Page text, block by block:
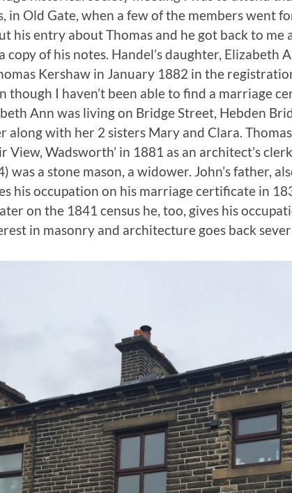
in Old Gate, when a few of the members went
his entry about Thomas and he got back to me
copy of his notes. Handel’s daughter, Elizabeth
Kershaw in January 1882 in the
though I haven’t been able to find a marriage
Ann was living on Bridge Street, Hebden
along with her 2 sisters Mary and Clara.
View, Wadsworth’ in 1881 as an architect’s
was a stone mason, a widower. John’s father,
his occupation on his marriage certificate in
on the 1841 census he, too, gives his
in masonry and architecture goes back